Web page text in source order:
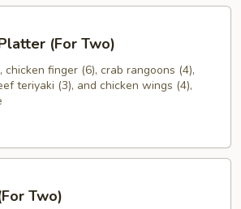
(For Two)
chicken finger (6), crab rangoons (4),
teriyaki (3), and chicken wings (4),
Two)